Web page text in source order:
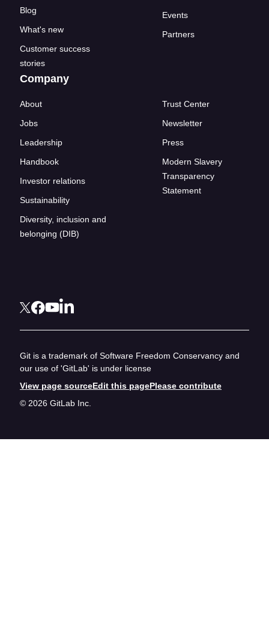
Blog
What's new
Customer success
stories
Events
Partners
Company
About
Jobs
Leadership
Handbook
Investor relations
Sustainability
Diversity, inclusion and
belonging (DIB)
Trust Center
Newsletter
Press
Modern Slavery
Transparency
Statement
Git is a trademark of Software Freedom Conservancy and
our use of 'GitLab' is under license
View page sourceEdit this pagePlease contribute
© 2026 GitLab Inc.